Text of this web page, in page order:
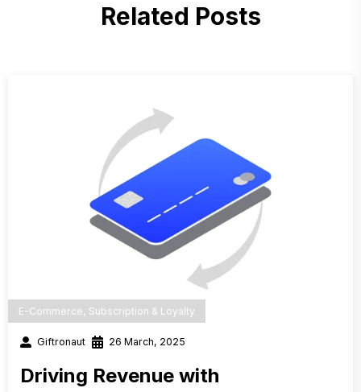
Related Posts
E-Commerce, Subscription & Loyalty
Giftronaut 26 March, 2025
Driving Revenue with